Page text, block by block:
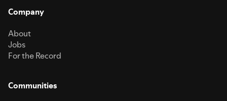
Company
About
Jobs
For the Record
Communities